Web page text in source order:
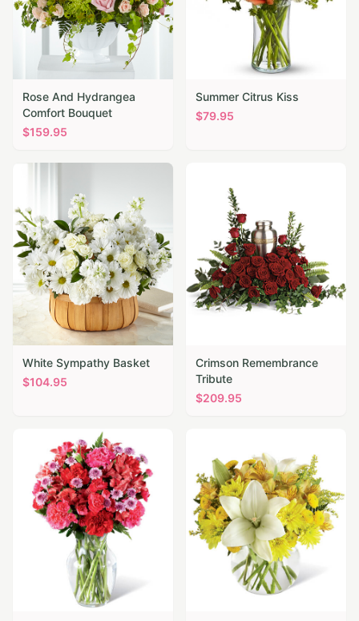
Rose And Hydrangea
Comfort Bouquet
$159.95
Summer Citrus Kiss
$79.95
White Sympathy Basket
$104.95
Crimson Remembrance
Tribute
$209.95